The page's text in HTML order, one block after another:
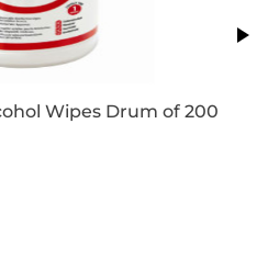
Wipes Drum of 200